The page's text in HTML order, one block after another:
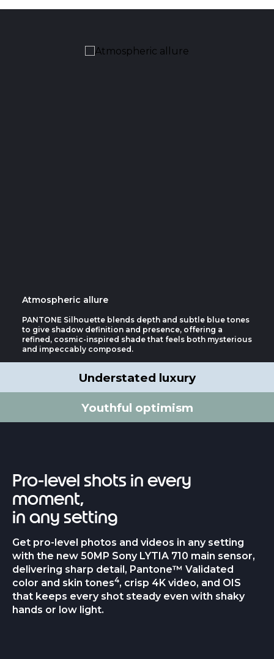
Atmospheric allure
PANTONE Silhouette blends depth and subtle blue tones
to give shadow definition and presence, offering a
refined, cosmic-inspired shade that feels both mysterious
and impeccably composed.
Understated luxury
Youthful optimism
Pro-level shots in every
moment,
in any setting
Get pro-level photos and videos in any setting
with the new 50MP Sony LYTIA 710 main sensor,
delivering sharp detail, Pantone™ Validated
color and skin tones4, crisp 4K video, and OIS
that keeps every shot steady even with shaky
hands or low light.